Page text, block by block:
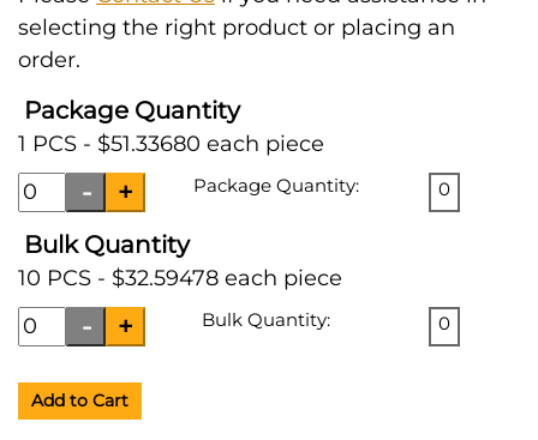
selecting the right product or placing an
order.
Package Quantity
1 PCS - $51.33680 each piece
Package Quantity: 0
Bulk Quantity
10 PCS - $32.59478 each piece
Bulk Quantity: 0
Add to Cart